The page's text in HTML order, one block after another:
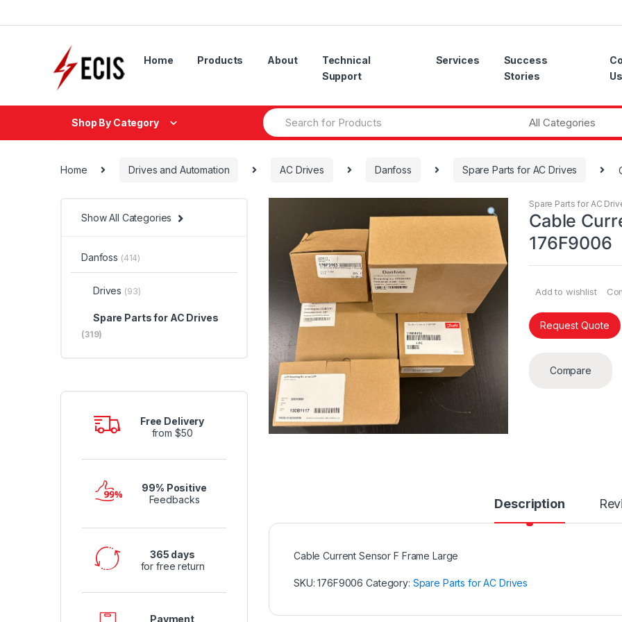
to
to
Home
Products About
Technical
Support
Services
Success
Stories
Us
Shop By Category Search
Home
Drives and Automation AC Drives Danfoss Spare Parts for AC Drives
Spare Parts for AC
Cable
176F9006
Add to wishlist
Request Quote
Compare
Description
Cable Current Sensor F Frame Large
SKU:176F9006 Category: Spare Parts for AC Drives
Show All Categories
Danfoss (414)
Drives (93)
Spare Parts for AC Drives
(319)
Free Delivery
from $50
99% Positive
Feedbacks
365 days
for free return
Payment